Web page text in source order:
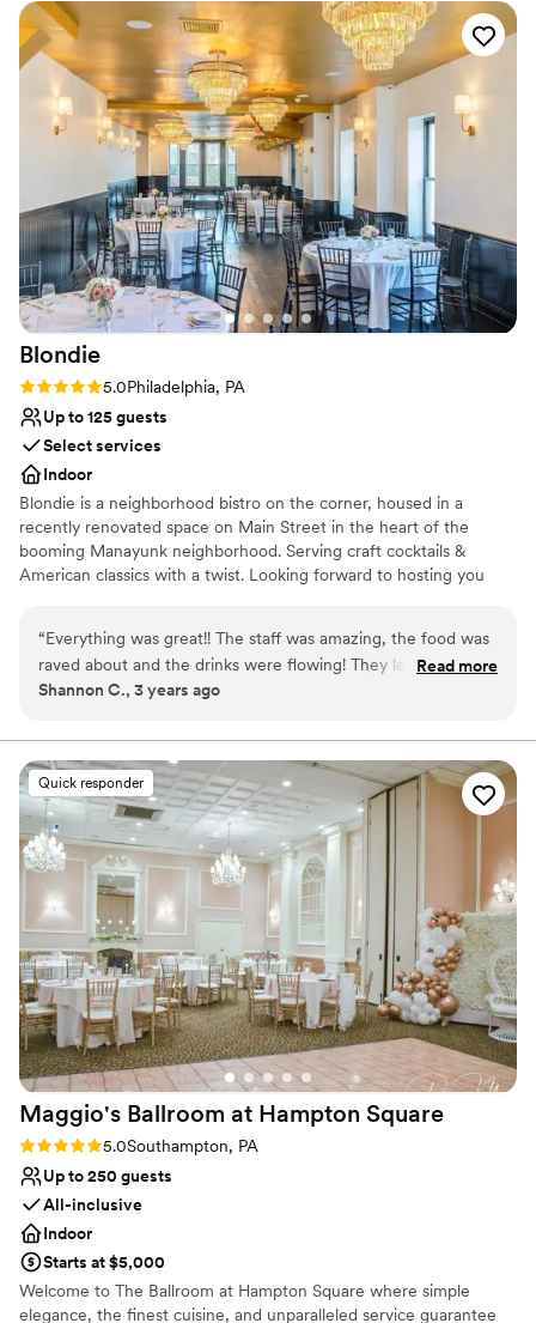
Private area for the wedding party
All-inclusive venue packages
Venue considerations
Not wheelchair accessible
Not for you if you are drawn to more unconventional
On-site parking not available
spectacular, the outdoor grounds are gorgeous and the price
is very doable for everything you get! We couldn’t
recommend this venue enough! So thankful for our Talamore
experience!
Blondie
Rating: 5.0 (1 review)
5.0Philadelphia, PA
Up to 125 guests
Select services
Indoor
Blondie is a neighborhood bistro on the corner, housed in a
recently renovated space on Main Street in the heart of the
booming Manayunk neighborhood. Serving craft cocktails &
American classics with a twist. Looking forward to hosting you
Why you'll love this venue
Classic elegance
Provides lighting and sound
Venue considerations
Does not allow pets
Does not have a dance floor
Not wheelchair accessible
“Everything was great!! The staff was amazing, the food was
raved about and the drinks were flowing! They let us come in
and setup the day before and then come back 2 days later
especially!) could not have been more accommodating and
they were the perfect venue for the smaller, party
atmosphere wedding we were going for! Colin and the rest
of the service team were top notch! Run, don’t walk to book
your event with them because they’ll start being overbooked
soon enough!!
Read more
Shannon C., 3 years ago
Quick responder
Maggio's Ballroom at Hampton Square
Rating: 5.0 (1 review)
5.0Southampton, PA
Up to 250 guests
All-inclusive
Indoor
Starts at $5,000
Welcome to The Ballroom at Hampton Square where simple
elegance, the finest cuisine, and unparalleled service guarantee